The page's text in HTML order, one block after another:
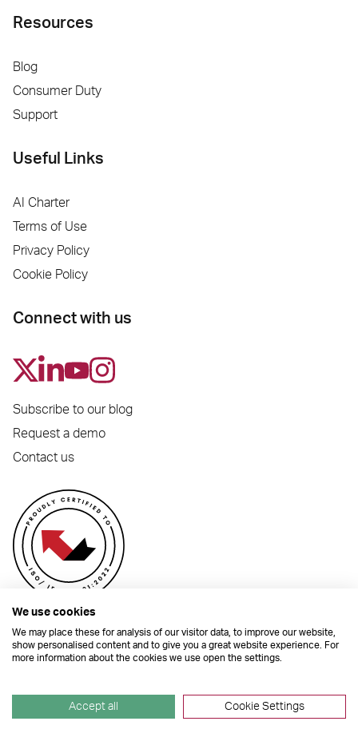
Resources
Blog
Consumer Duty
Support
Useful Links
AI Charter
Terms of Use
Privacy Policy
Cookie Policy
Connect with us
Subscribe to our blog
Request a demo
Contact us
© 2026 Dynamic Planner Ltd. Registered Office: C/O Moorcrofts LLP, Thames
Site byTGHP
We use cookies
We may place these for analysis of our visitor data, to improve our website,
show personalised content and to give you a great website experience. For
more information about the cookies we use open the settings.
Accept all Cookie Settings